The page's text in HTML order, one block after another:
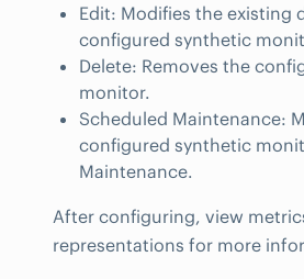
Edit: Modifies the existing
configured synthetic
Delete: Removes the
monitor.
Scheduled Maintenance:
configured synthetic
Maintenance.
After configuring, view
representations for more